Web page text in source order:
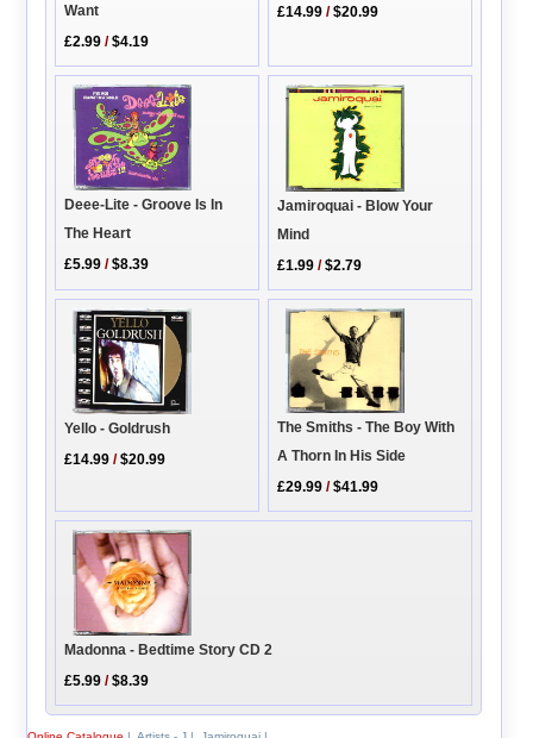
Want
£2.99 /$4.19
£14.99 /$20.99
Deee-Lite - Groove Is In
The Heart
£5.99 /$8.39
Jamiroquai - Blow Your
Mind
£1.99 /$2.79
Yello - Goldrush
£14.99 /$20.99
The Smiths - The Boy With
A Thorn In His Side
£29.99 /$41.99
Madonna - Bedtime Story CD 2
£5.99 /$8.39